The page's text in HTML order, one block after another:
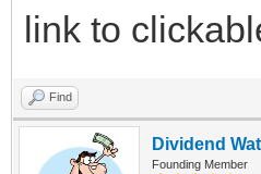
link to
Find
Dividend
Founding Member